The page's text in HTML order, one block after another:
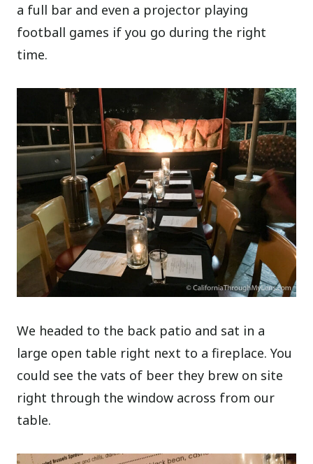
a full bar and even a projector playing
football games if you go during the right
time.
We headed to the back patio and sat in a
large open table right next to a fireplace. You
could see the vats of beer they brew on site
right through the window across from our
table.